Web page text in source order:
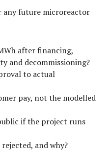
any future microreactor
after financing,
and decommissioning?
to actual
pay, not the modelled
if the project runs
and why?